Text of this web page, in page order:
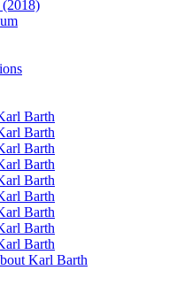
Barth
Barth
Barth
Barth
Barth
Barth
Barth
Barth
Barth
Karl Barth